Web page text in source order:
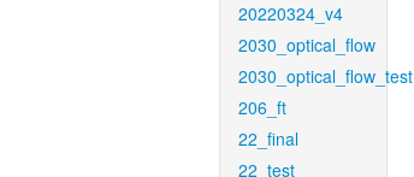
20220324_v4
2030_optical_flow
2030_optical_flow_test
206_ft
22_final
22_test